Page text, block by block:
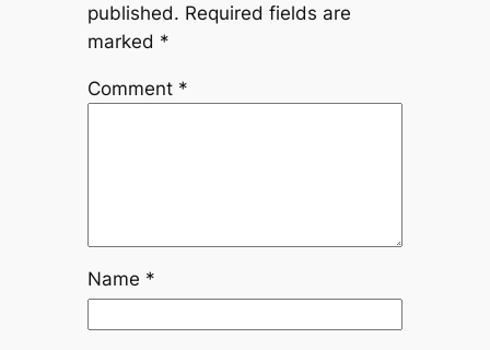
published. Required fields are
marked *
Comment *
Name *